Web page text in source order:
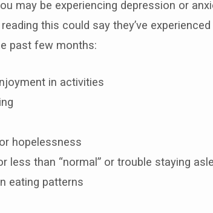
may be experiencing depression or
this could say they’ve
past few months:
in activities
hopelessness
less than “normal” or trouble staying
eating patterns